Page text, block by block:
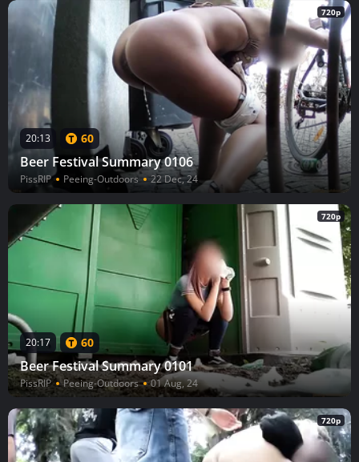
720p
20:13 60
Beer Festival Summary 0106
PissRIP Peeing-Outdoors 22 Dec, 24
720p
20:17 60
Beer Festival Summary 0101
PissRIP Peeing-Outdoors 01 Aug, 24
720p